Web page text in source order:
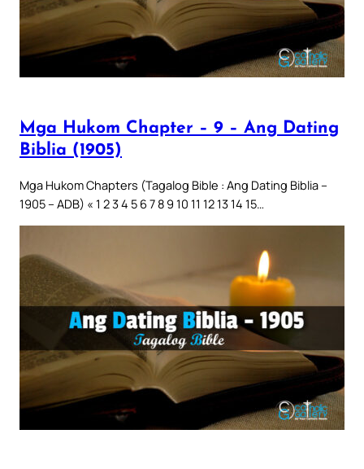
Mga Hukom Chapter – 9 – Ang Dating
Biblia (1905)
Mga Hukom Chapters (Tagalog Bible : Ang Dating Biblia –
1905 – ADB) « 1 2 3 4 5 6 7 8 9 10 11 12 13 14 15…